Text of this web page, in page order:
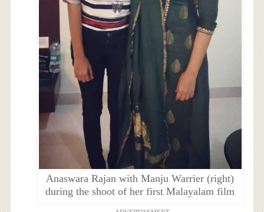
Anaswara Rajan with Manju Warrier (right)
during the shoot of her first Malayalam film